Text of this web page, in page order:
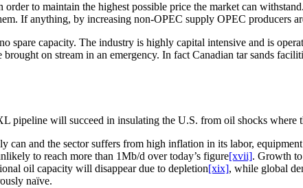
to maintain the highest possible price the market can
If anything, by increasing non-OPEC supply OPEC producers
spare capacity. The industry is highly capital intensive and is
on stream in an emergency. In fact Canadian tar sands
pipeline will succeed in insulating the U.S. from oil shocks where
and the sector suffers from high inflation in its labor,
to reach more than 1Mb/d over today’s figure[xvii]. Growth
oil capacity will disappear due to depletion[xix], while global
naïve.